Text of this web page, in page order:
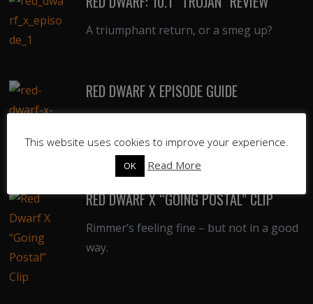
A triumphant return, or a smeg up?
RED DWARF X EPISODE GUIDE
series of Red Dwarf.
RED DWARF X “GOING POSTAL” CLIP
Rimmer’s feeling fine – but not in a good
way.
This website uses cookies to improve your experience.
OK Read More